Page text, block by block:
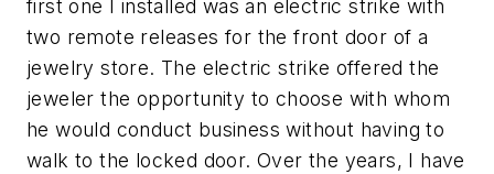
first one I installed was an electric strike with
two remote releases for the front door of a
jewelry store. The electric strike offered the
jeweler the opportunity to choose with whom
he would conduct business without having to
walk to the locked door. Over the years, I have